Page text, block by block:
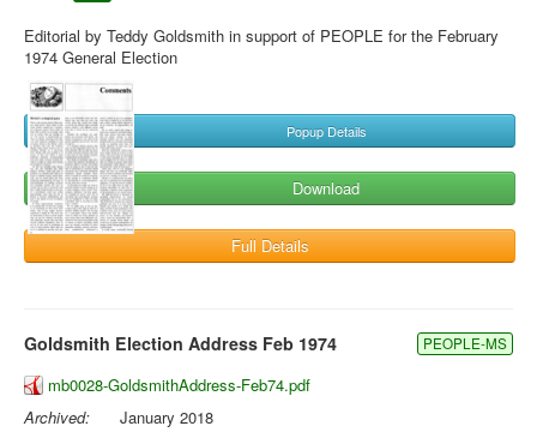
Editorial by Teddy Goldsmith in support of PEOPLE for the February
1974 General Election
Popup Details
Download
Full Details
Goldsmith Election Address Feb 1974 PEOPLE-MS
mb0028-GoldsmithAddress-Feb74.pdf
Archived:
January 2018